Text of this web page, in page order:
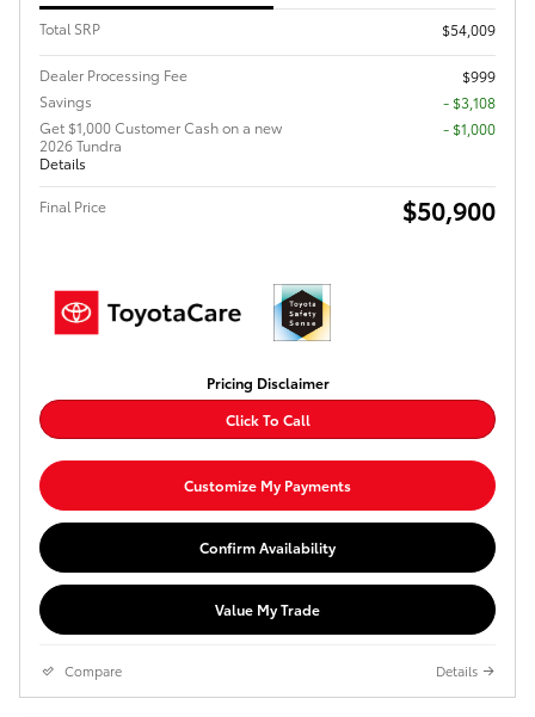
Total SRP $54,009
Dealer Processing Fee
$999
Savings
- $3,108
Get $1,000 Customer Cash on a new
2026 Tundra
Details
$1,000
Final Price $50,900
Pricing Disclaimer
Click To Call
Customize My Payments
Confirm Availability
Value My Trade
Compare Details